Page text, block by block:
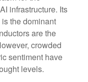
infrastructure. Its
the dominant
are the
crowded
sentiment have
levels.